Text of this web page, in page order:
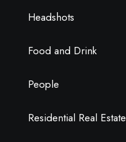
Headshots
Food and Drink
People
Residential Real Estate